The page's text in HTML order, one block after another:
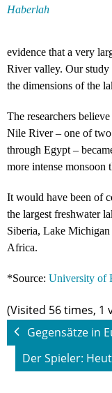
Haberlah
evidence that a very
River valley. Our study
the dimensions of the
The researchers
Nile River – one of
through Egypt –
more intense monsoon
It would have been of
the largest freshwater
Siberia, Lake
Africa.
*Source: University of
(Visited 56 times, 1
Gegensätze in
Der Spieler: